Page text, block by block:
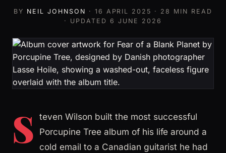
BY NEIL JOHNSON · 16 APRIL 2025 · 28 MIN READ
· UPDATED 6 JUNE 2026
S teven Wilson built the most successful
Porcupine Tree album of his life around a
cold email to a Canadian guitarist he had